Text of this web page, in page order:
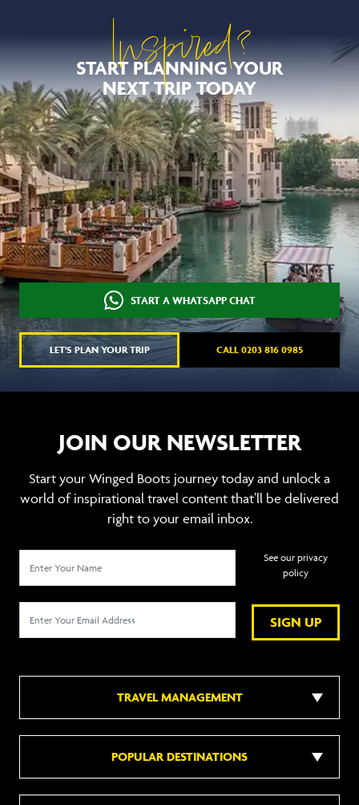
Inspired?
START PLANNING YOUR
NEXT TRIP TODAY
START A WHATSAPP CHAT
LET'S PLAN YOUR TRIP CALL 0203 816 0985
JOIN OUR NEWSLETTER
Start your Winged Boots journey today and unlock a
world of inspirational travel content that’ll be delivered
right to your email inbox.
SIGN UP
See our privacy
policy
TRAVEL MANAGEMENT
POPULAR DESTINATIONS